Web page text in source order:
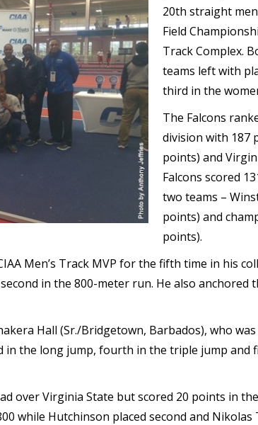
20th straight
Field
Track Complex.
teams left with
third in the
The Falcons
division with 187
points) and
Falcons scored
two teams –
points) and
points).
Men’s Track MVP for the fifth time in his
in the 800-meter run. He also anchored
Hall (Sr./Bridgetown, Barbados), who was
the long jump, fourth in the triple jump and
over Virginia State but scored 20 points in
while Hutchinson placed second and